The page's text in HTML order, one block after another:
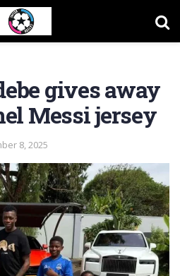
gives away
Messi jersey
8, 2025